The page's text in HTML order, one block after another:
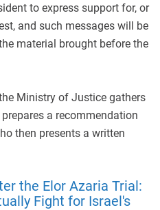
to express support for, or
and such messages will be
material brought before the
Ministry of Justice gathers
a recommendation
then presents a written
the Elor Azaria Trial:
Fight for Israel's